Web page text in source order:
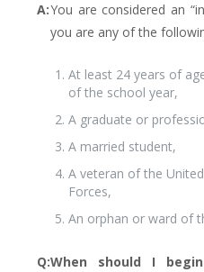
A:You are considered an
you are any of the
At least 24 years of
of the school year,
A graduate or
A married student,
A veteran of the
Forces,
An orphan or ward of
Q:When should I